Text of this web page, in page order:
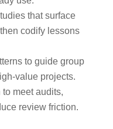
that surface
codify lessons
to guide group
value projects.
meet audits,
review friction.